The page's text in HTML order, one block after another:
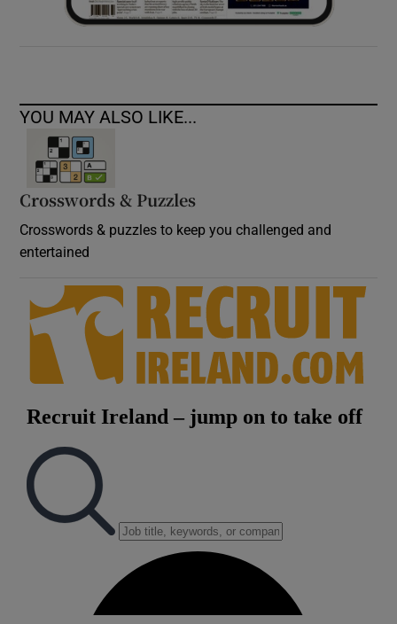
YOU MAY ALSO LIKE...
Crosswords & Puzzles
Crosswords & puzzles to keep you challenged and
entertained